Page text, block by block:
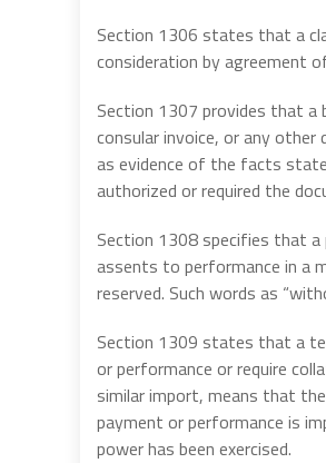
Section 1306 states that a
consideration by agreement
Section 1307 provides that a
consular invoice, or any
as evidence of the facts
authorized or required the
Section 1308 specifies that
assents to performance in a
reserved. Such words as
Section 1309 states that a
or performance or require
similar import, means that
payment or performance is
power has been exercised.